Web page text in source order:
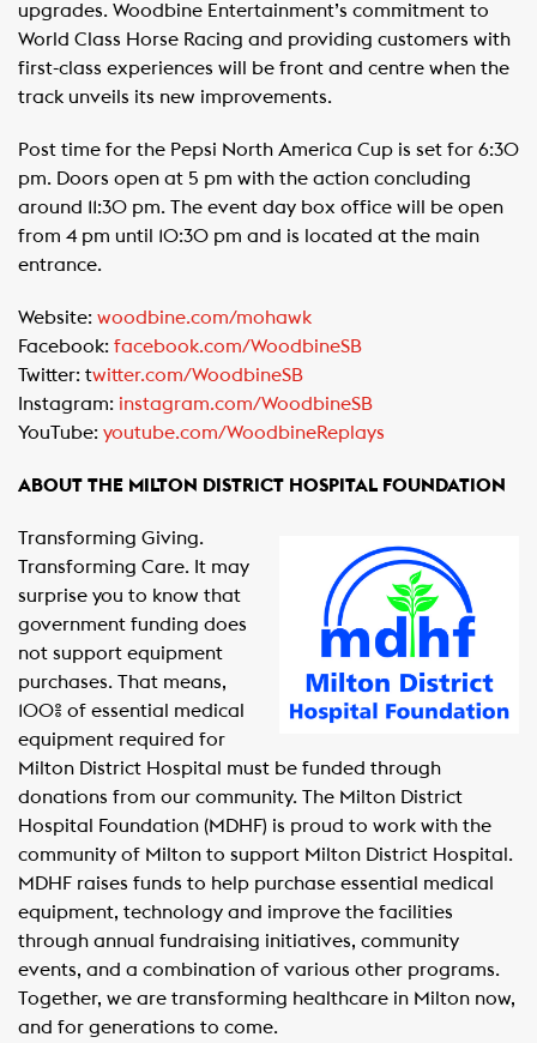
upgrades. Woodbine Entertainment’s commitment to
World Class Horse Racing and providing customers with
first-class experiences will be front and centre when the
track unveils its new improvements.
Post time for the Pepsi North America Cup is set for 6:30
pm. Doors open at 5 pm with the action concluding
around 11:30 pm. The event day box office will be open
from 4 pm until 10:30 pm and is located at the main
entrance.
Website: woodbine.com/mohawk
Facebook: facebook.com/WoodbineSB
Twitter: twitter.com/WoodbineSB
Instagram: instagram.com/WoodbineSB
YouTube: youtube.com/WoodbineReplays
ABOUT THE MILTON DISTRICT HOSPITAL FOUNDATION
Transforming Giving.
Transforming Care. It may
surprise you to know that
government funding does
not support equipment
purchases. That means,
100% of essential medical
equipment required for
Milton District Hospital must be funded through
donations from our community. The Milton District
Hospital Foundation (MDHF) is proud to work with the
community of Milton to support Milton District Hospital.
MDHF raises funds to help purchase essential medical
equipment, technology and improve the facilities
through annual fundraising initiatives, community
events, and a combination of various other programs.
Together, we are transforming healthcare in Milton now,
and for generations to come.